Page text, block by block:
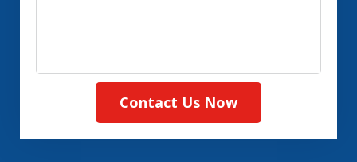
Contact Us Now